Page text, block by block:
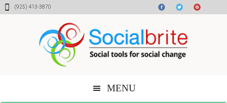
Skip
Skip
Skip(925) 413-3870
MENU